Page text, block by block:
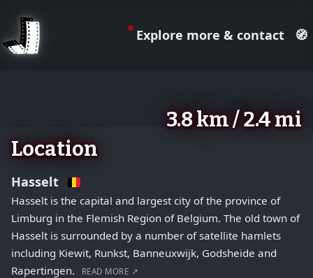
Explore more & contact 🧭
3.8 km / 2.4 mi
−
Location
Hasselt
Hasselt is the capital and largest city of the province of
Limburg in the Flemish Region of Belgium. The old town of
Hasselt is surrounded by a number of satellite hamlets
including Kiewit, Runkst, Banneuxwijk, Godsheide and
Rapertingen.
READ MORE ↗